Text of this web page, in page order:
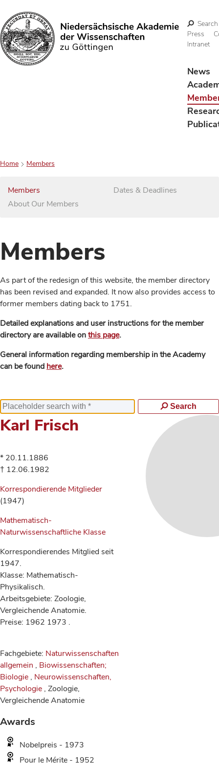
Search
Search
Press
Intranet
News
Home Members
Members
About Our Members
Dates & Deadlines
Members
As part of the redesign of this website, the member directory
has been revised and expanded. It now also provides access to
former members dating back to 1751.
Detailed explanations and user instructions for the member
directory are available onthis page.
General information regarding membership in the Academy
can be found here.
Search
Karl Frisch
* 20.11.1886
† 12.06.1982
Korrespondierende Mitglieder
(1947)
Mathematisch-
Naturwissenschaftliche Klasse
Korrespondierendes Mitglied seit
1947.
Klasse: Mathematisch-
Physikalisch.
Arbeitsgebiete: Zoologie,
Vergleichende Anatomie.
Preise: 1962 1973 .
Fachgebiete: Naturwissenschaften
allgemein , Biowissenschaften;
Biologie , Neurowissenschaften,
Psychologie , Zoologie,
Vergleichende Anatomie
Awards
Nobelpreis - 1973
Pour le Mérite - 1952